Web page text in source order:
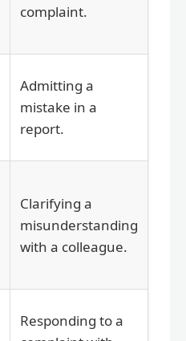
complaint.
Admitting a
mistake in a
report.
Clarifying a
misunderstanding
with a colleague.
Responding to a